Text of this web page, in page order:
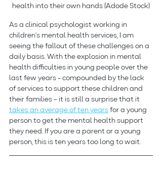
health into their own hands (Adode Stock)
As a clinical psychologist working in
children’s mental health services, I am
seeing the fallout of these challenges on a
daily basis. With the explosion in mental
health difficulties in young people over the
last few years - compounded by the lack
of services to support these children and
their families – it is still a surprise that it
takes an average of ten years for a young
person to get the mental health support
they need. If you are a parent or a young
person, this is ten years too long to wait.